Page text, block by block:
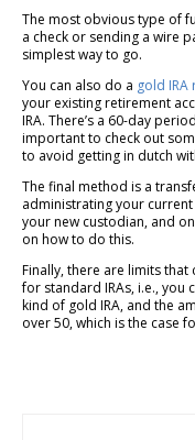
The most obvious type of
a check or sending a wire
simplest way to go.
You can also do a gold
your existing retirement
IRA. There’s a 60-day
important to check out
to avoid getting in dutch
The final method is a
administrating your
your new custodian, and
on how to do this.
Finally, there are limits
for standard IRAs, i.e., you
kind of gold IRA, and the
over 50, which is the case